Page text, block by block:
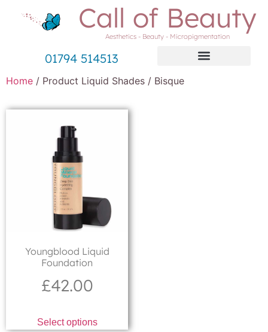
Call of Beauty
Aesthetics - Beauty - Micropigmentation
01794 514513
Home / Product Liquid Shades / Bisque
Youngblood Liquid
Foundation
£42.00
Select options